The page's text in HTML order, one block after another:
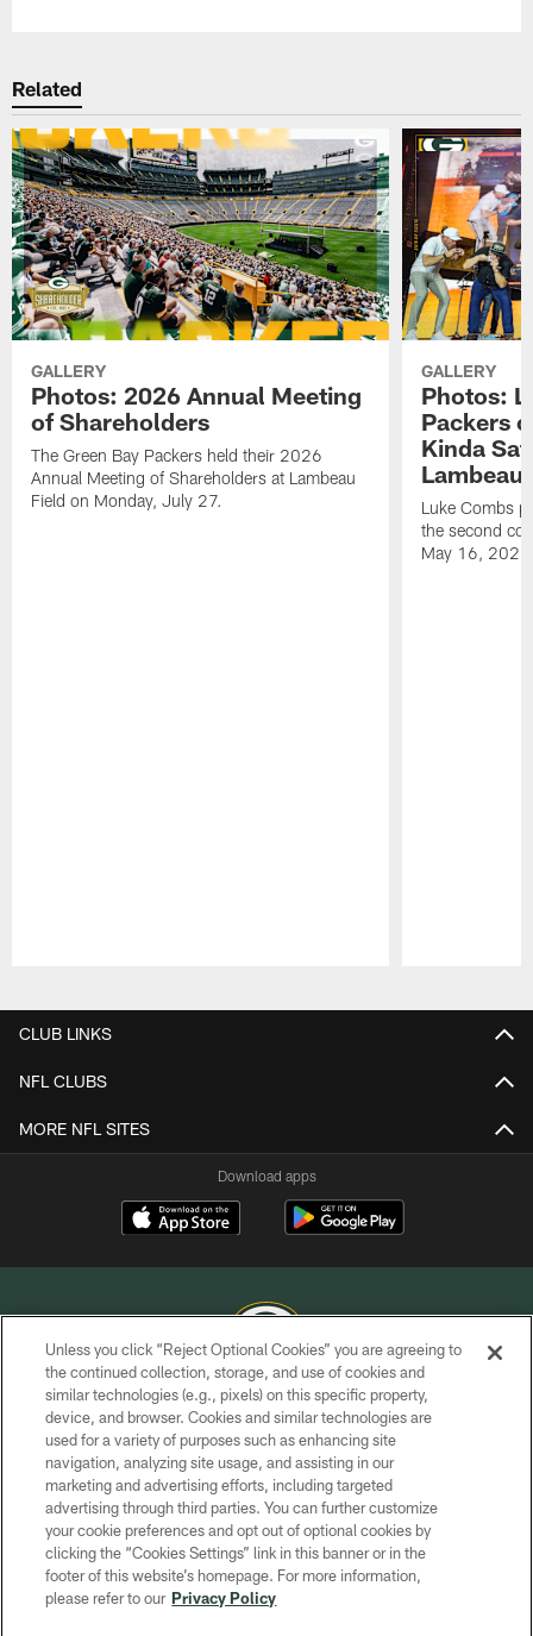
Related
GALLERY
Photos: 2026 Annual Meeting
of Shareholders
The Green Bay Packers held their 2026
Annual Meeting of Shareholders at Lambeau
Field on Monday, July 27.
GALLERY
Photos:
Packers
Kinda
Lambeau
Luke Combs
the second
May 16,
CLUB LINKS
NFL CLUBS
MORE NFL SITES
Download apps
COPYRIGHT © GREEN BAY PACKERS, INC.
PRIVACY POLICY
TERMS OF SERVICE
CONTACT US
ACCESSIBILITY
SITE MAP
Unless you click “Reject Optional Cookies” you are agreeing to
the continued collection, storage, and use of cookies and
similar technologies (e.g., pixels) on this specific property,
device, and browser. Cookies and similar technologies are
used for a variety of purposes such as enhancing site
navigation, analyzing site usage, and assisting in our
marketing and advertising efforts, including targeted
advertising through third parties. You can further customize
your cookie preferences and opt out of optional cookies by
clicking the “Cookies Settings” link in this banner or in the
footer of this website’s homepage. For more information,
please refer to our Privacy Policy